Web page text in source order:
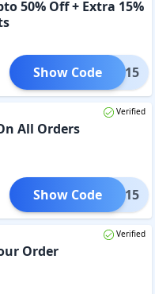
50% Off + Extra 15%
NY15
Show Code
Verified
All Orders
TECT15
Show Code
Verified
Order